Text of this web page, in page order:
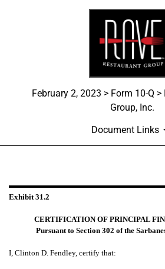
February 2, 2023 > Form 10-Q
Group, Inc.
Document Links
EXHIBIT 31.2
Published on February 2, 2023
Exhibit 31.2
CERTIFICATION OF PRINCIPAL
Pursuant to Section 302 of the
I, Clinton D. Fendley, certify that: